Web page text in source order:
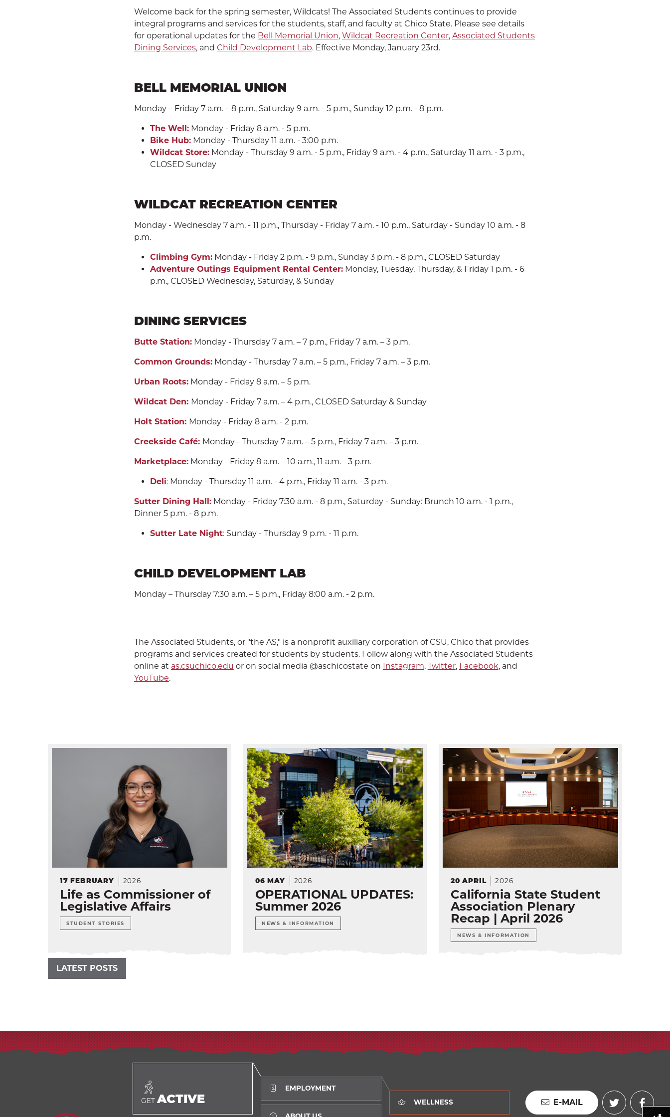
Welcome back for the spring semester, Wildcats! The Associated Students continues to provide
integral programs and services for the students, staff, and faculty at Chico State. Please see details
for operational updates for the Bell Memorial Union, Wildcat Recreation Center, Associated Students
Dining Services, and Child Development Lab. Effective Monday, January 23rd.
BELL MEMORIAL UNION
Monday – Friday 7 a.m. – 8 p.m., Saturday 9 a.m. - 5 p.m., Sunday 12 p.m. - 8 p.m.
The Well:Monday - Friday 8 a.m. - 5 p.m.
Bike Hub:Monday - Thursday 11 a.m. - 3:00 p.m.
Wildcat Store:Monday - Thursday 9 a.m. - 5 p.m., Friday 9 a.m. - 4 p.m., Saturday 11 a.m. - 3 p.m.,
CLOSED Sunday
WILDCAT RECREATION CENTER
Monday - Wednesday 7 a.m. - 11 p.m., Thursday - Friday 7 a.m. - 10 p.m., Saturday - Sunday 10 a.m. - 8
p.m.
Climbing Gym:Monday - Friday 2 p.m. - 9 p.m., Sunday 3 p.m. - 8 p.m., CLOSED Saturday
Adventure Outings Equipment Rental Center:Monday, Tuesday, Thursday, & Friday 1 p.m. - 6
p.m., CLOSED Wednesday, Saturday, & Sunday
DINING SERVICES
Butte Station:Monday - Thursday 7 a.m. – 7 p.m., Friday 7 a.m. – 3 p.m.
Common Grounds:Monday - Thursday 7 a.m. – 5 p.m., Friday 7 a.m. – 3 p.m.
Urban Roots:Monday - Friday 8 a.m. – 5 p.m.
Wildcat Den: Monday - Friday 7 a.m. – 4 p.m., CLOSED Saturday & Sunday
Holt Station: Monday - Friday 8 a.m. - 2 p.m.
Creekside Café: Monday - Thursday 7 a.m. – 5 p.m., Friday 7 a.m. – 3 p.m.
Marketplace:Monday - Friday 8 a.m. – 10 a.m., 11 a.m. - 3 p.m.
Deli:Monday - Thursday 11 a.m. - 4 p.m., Friday 11 a.m. - 3 p.m.
Sutter Dining Hall:Monday - Friday 7:30 a.m. - 8 p.m., Saturday - Sunday: Brunch 10 a.m. - 1 p.m.,
Dinner 5 p.m. - 8 p.m.
Sutter Late Night:Sunday - Thursday 9 p.m. - 11 p.m.
CHILD DEVELOPMENT LAB
Monday – Thursday 7:30 a.m. – 5 p.m., Friday 8:00 a.m. - 2 p.m.
The Associated Students, or "the AS," is a nonprofit auxiliary corporation of CSU, Chico that provides
programs and services created for students by students. Follow along with the Associated Students
online at as.csuchico.edu or on social media @aschicostate on Instagram, Twitter, Facebook, and
YouTube.
17 FEBRUARY 2026
Life as Commissioner of
Legislative Affairs
STUDENT STORIES
06 MAY 2026
OPERATIONAL UPDATES:
Summer 2026
NEWS & INFORMATION
20 APRIL 2026
California State Student
Association Plenary
Recap | April 2026
NEWS & INFORMATION
LATEST POSTS
GET ACTIVE
EMPLOYMENT
WELLNESS
E-MAIL